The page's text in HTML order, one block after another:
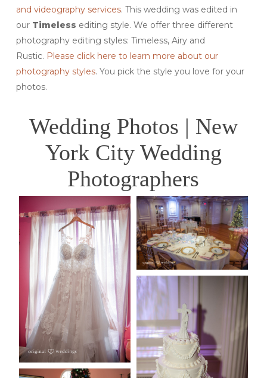
and videography services. This wedding was edited in
our Timeless editing style. We offer three different
photography editing styles: Timeless, Airy and
Rustic. Please click here to learn more about our
photography styles. You pick the style you love for your
photos.
Wedding Photos | New
York City Wedding
Photographers